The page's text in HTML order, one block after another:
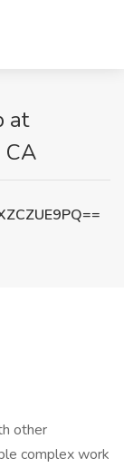
at
CA
other
complex work